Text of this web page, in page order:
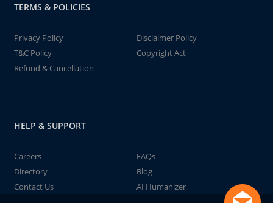
TERMS & POLICIES
Privacy Policy
Disclaimer Policy
T&C Policy
Copyright Act
Refund & Cancellation
HELP & SUPPORT
Careers
FAQs
Directory
Blog
Contact Us
AI Humanizer